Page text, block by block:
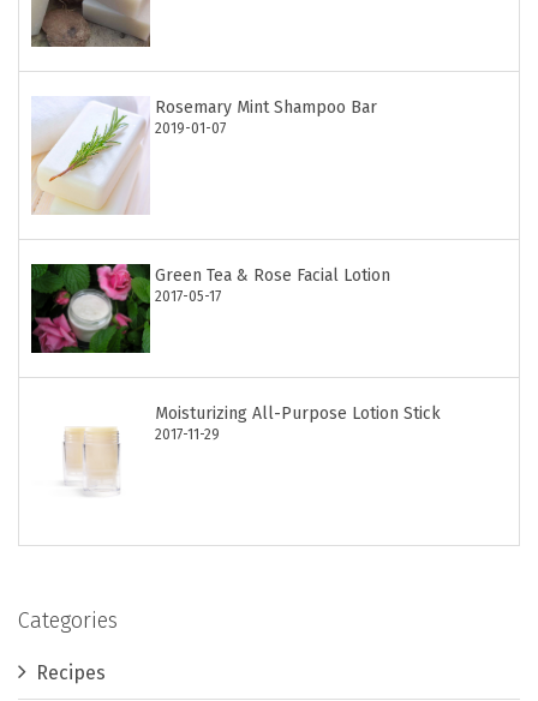
Rosemary Mint Shampoo Bar
2019-01-07
Green Tea & Rose Facial Lotion
2017-05-17
Moisturizing All-Purpose Lotion Stick
2017-11-29
Categories
Recipes